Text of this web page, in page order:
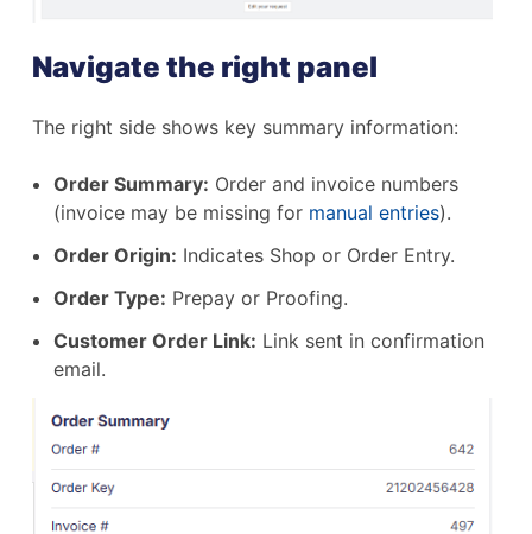
Navigate the right panel
The right side shows key summary information:
Order Summary: Order and invoice numbers
(invoice may be missing for manual entries).
Order Origin: Indicates Shop or Order Entry.
Order Type: Prepay or Proofing.
Customer Order Link: Link sent in confirmation
email.